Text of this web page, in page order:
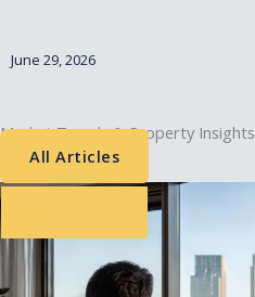
June 29, 2026
Market Trends & Property Insights
All Articles